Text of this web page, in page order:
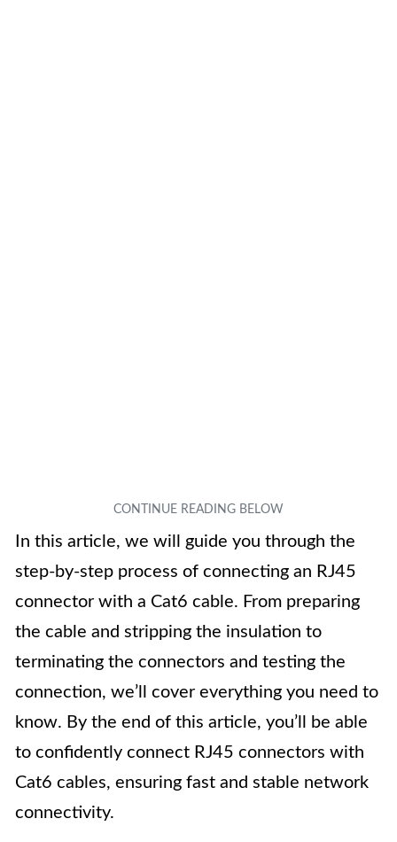
In this article, we will guide you through the
step-by-step process of connecting an RJ45
connector with a Cat6 cable. From preparing
the cable and stripping the insulation to
terminating the connectors and testing the
connection, we’ll cover everything you need to
know. By the end of this article, you’ll be able
to confidently connect RJ45 connectors with
Cat6 cables, ensuring fast and stable network
connectivity.